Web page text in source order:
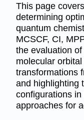
This page
determining
quantum
MCSCF, CI,
the evaluation
molecular
transformations
and highlighting
configurations
approaches for